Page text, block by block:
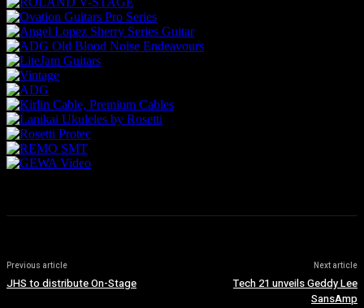
Previous article
JHS to distribute On-Stage
Next article
Tech 21 unveils Geddy Lee
SansAmp